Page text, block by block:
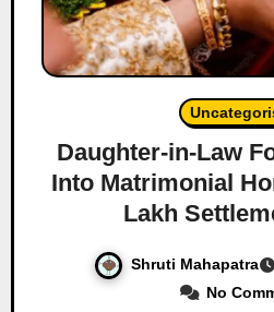
Daughter-in-Law
Into Matrimonial
Lakh
Shruti Mahapatra
No